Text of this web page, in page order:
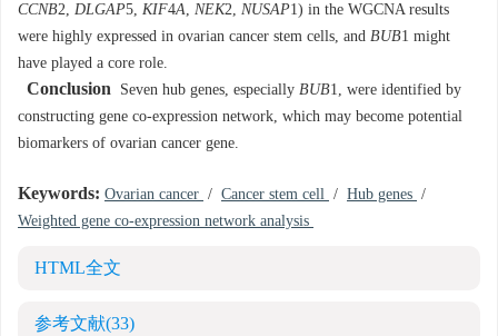
CCNB2, DLGAP5, KIF4A, NEK2, NUSAP1) in the WGCNA results
were highly expressed in ovarian cancer stem cells, and BUB1 might
have played a core role.
Conclusion Seven hub genes, especially BUB1, were identified by
constructing gene co-expression network, which may become potential
biomarkers of ovarian cancer gene.
Keywords: Ovarian cancer / Cancer stem cell / Hub genes /
Weighted gene co-expression network analysis
HTML全文
参考文献(33)